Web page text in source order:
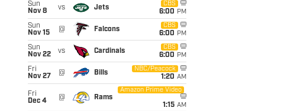
Sun
Nov 8
vs Jets
CBS
6:00 PM
Sun
Nov 15
@ Falcons
CBS
6:00 PM
Sun
Nov 22
vs Cardinals
CBS
6:00 PM
Fri
Nov 27
@ Bills
NBC/Peacock
1:20 AM
Fri
Dec 4
@ Rams
Amazon Prime Video
1:15 AM